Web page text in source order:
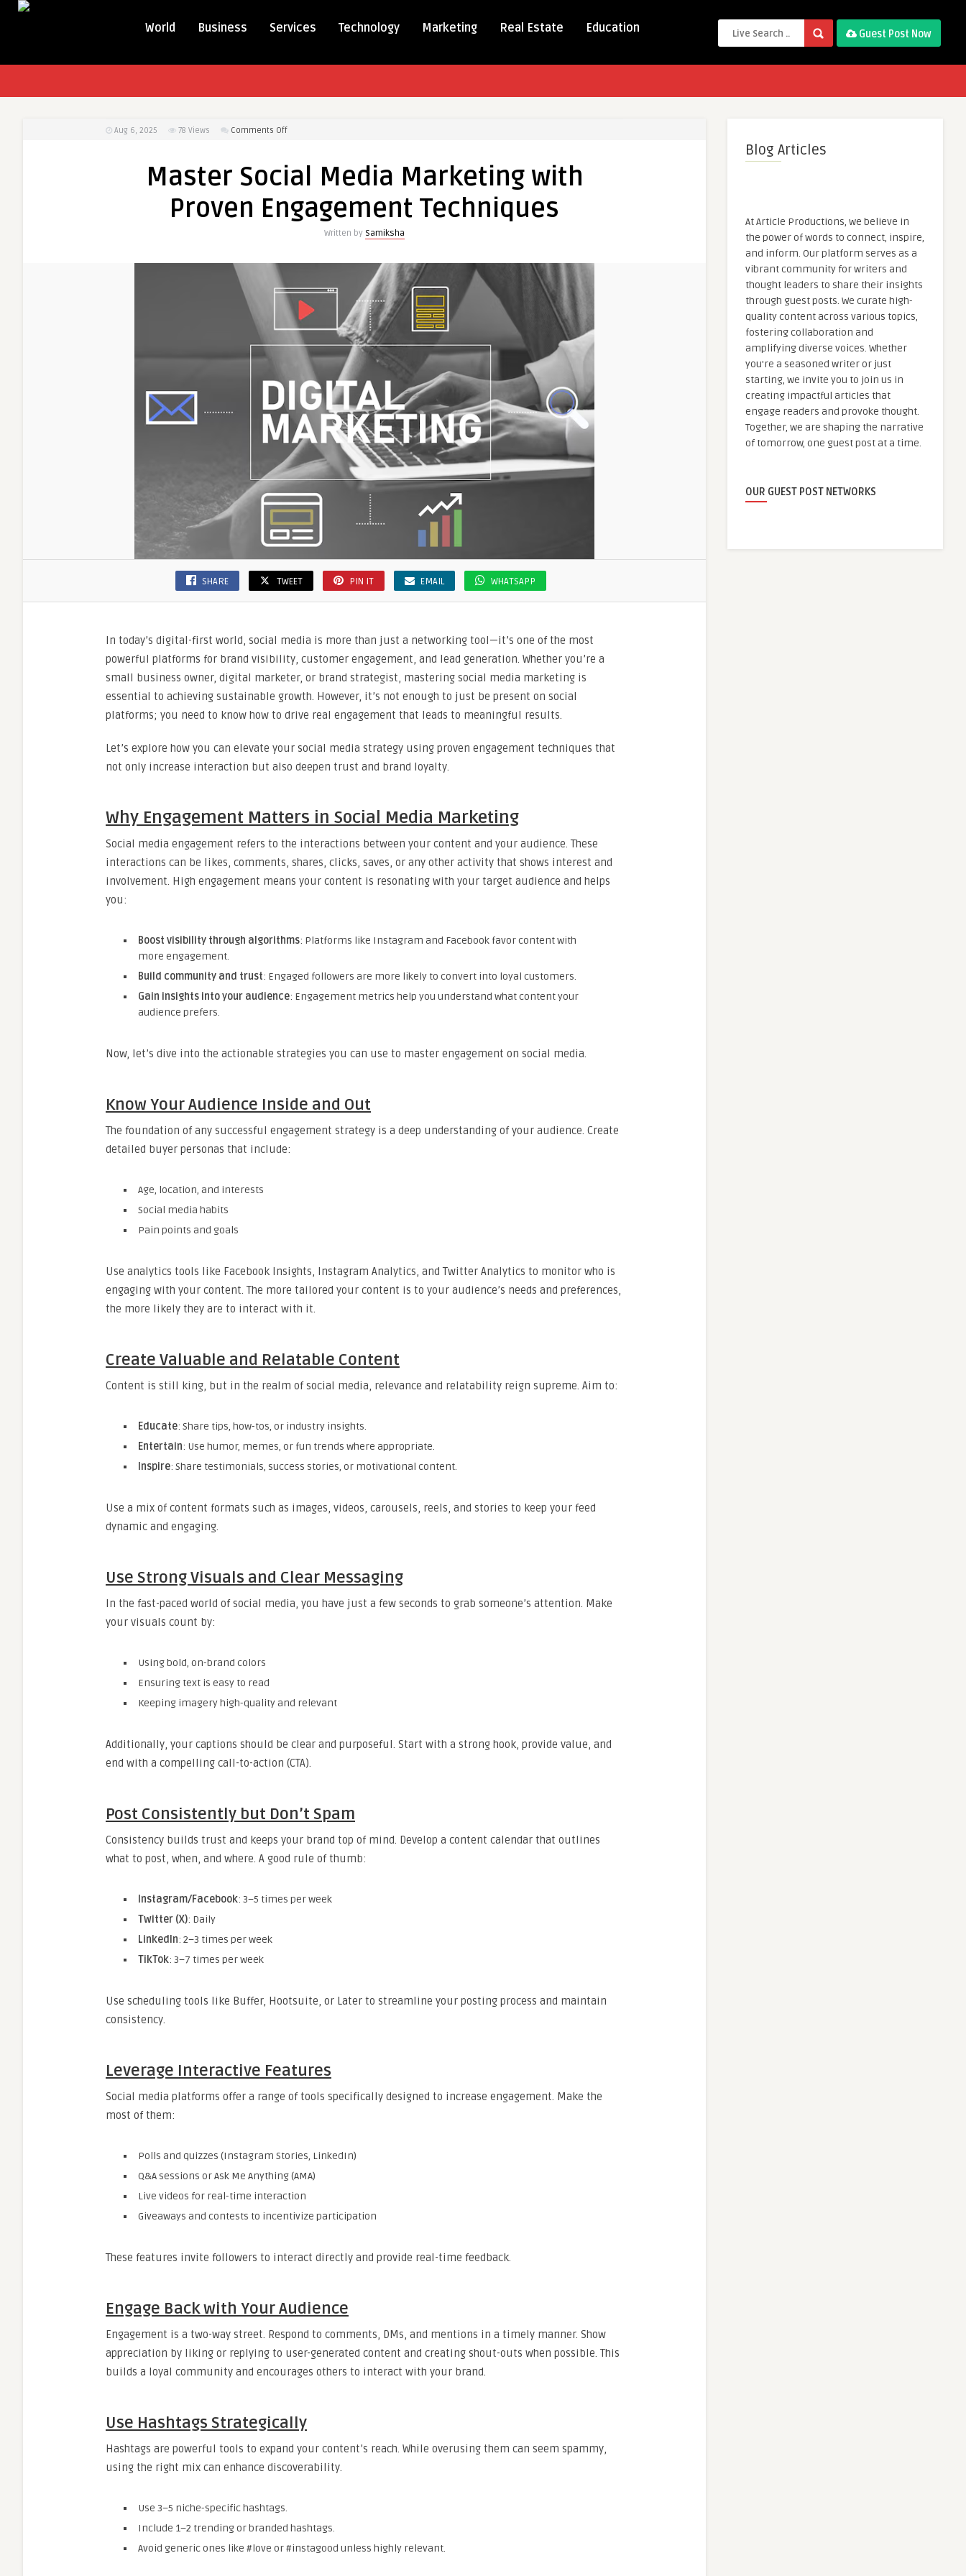
World Business Services Technology Marketing Real Estate Education Guest Post Now
Aug 6, 2025 78 Views Comments Offon
Media
with
Proven
Master Social Media Marketing with
Proven Engagement Techniques
Written by Samiksha
SHARE TWEET PIN IT EMAIL WHATSAPP
In today’s digital-first world, social media is more than just a networking tool—it’s one of the most
powerful platforms for brand visibility, customer engagement, and lead generation. Whether you’re a
small business owner, digital marketer, or brand strategist, mastering social media marketing is
essential to achieving sustainable growth. However, it’s not enough to just be present on social
platforms; you need to know how to drive real engagement that leads to meaningful results.
Let’s explore how you can elevate your social media strategy using proven engagement techniques that
not only increase interaction but also deepen trust and brand loyalty.
Why Engagement Matters in Social Media Marketing
Social media engagement refers to the interactions between your content and your audience. These
interactions can be likes, comments, shares, clicks, saves, or any other activity that shows interest and
involvement. High engagement means your content is resonating with your target audience and helps
you:
Boost visibility through algorithms: Platforms like Instagram and Facebook favor content with
more engagement.
Build community and trust: Engaged followers are more likely to convert into loyal customers.
Gain insights into your audience: Engagement metrics help you understand what content your
audience prefers.
Now, let’s dive into the actionable strategies you can use to master engagement on social media.
Know Your Audience Inside and Out
The foundation of any successful engagement strategy is a deep understanding of your audience. Create
detailed buyer personas that include:
Age, location, and interests
Social media habits
Pain points and goals
Use analytics tools like Facebook Insights, Instagram Analytics, and Twitter Analytics to monitor who is
engaging with your content. The more tailored your content is to your audience’s needs and preferences,
the more likely they are to interact with it.
Create Valuable and Relatable Content
Content is still king, but in the realm of social media, relevance and relatability reign supreme. Aim to:
Educate: Share tips, how-tos, or industry insights.
Entertain: Use humor, memes, or fun trends where appropriate.
Inspire: Share testimonials, success stories, or motivational content.
Use a mix of content formats such as images, videos, carousels, reels, and stories to keep your feed
dynamic and engaging.
Use Strong Visuals and Clear Messaging
In the fast-paced world of social media, you have just a few seconds to grab someone’s attention. Make
your visuals count by:
Using bold, on-brand colors
Ensuring text is easy to read
Keeping imagery high-quality and relevant
Additionally, your captions should be clear and purposeful. Start with a strong hook, provide value, and
end with a compelling call-to-action (CTA).
Post Consistently but Don’t Spam
Consistency builds trust and keeps your brand top of mind. Develop a content calendar that outlines
what to post, when, and where. A good rule of thumb:
Instagram/Facebook: 3–5 times per week
Twitter (X): Daily
LinkedIn: 2–3 times per week
TikTok: 3–7 times per week
Use scheduling tools like Buffer, Hootsuite, or Later to streamline your posting process and maintain
consistency.
Leverage Interactive Features
Social media platforms offer a range of tools specifically designed to increase engagement. Make the
most of them:
Polls and quizzes (Instagram Stories, LinkedIn)
Q&A sessions or Ask Me Anything (AMA)
Live videos for real-time interaction
Giveaways and contests to incentivize participation
These features invite followers to interact directly and provide real-time feedback.
Engage Back with Your Audience
Engagement is a two-way street. Respond to comments, DMs, and mentions in a timely manner. Show
appreciation by liking or replying to user-generated content and creating shout-outs when possible. This
builds a loyal community and encourages others to interact with your brand.
Use Hashtags Strategically
Hashtags are powerful tools to expand your content’s reach. While overusing them can seem spammy,
using the right mix can enhance discoverability.
Use 3–5 niche-specific hashtags.
Include 1–2 trending or branded hashtags.
Avoid generic ones like #love or #instagood unless highly relevant.
Blog Articles
At Article Productions, we believe in
the power of words to connect, inspire,
and inform. Our platform serves as a
vibrant community for writers and
thought leaders to share their insights
through guest posts. We curate high-
quality content across various topics,
fostering collaboration and
amplifying diverse voices. Whether
you're a seasoned writer or just
starting, we invite you to join us in
creating impactful articles that
engage readers and provoke thought.
Together, we are shaping the narrative
of tomorrow, one guest post at a time.
OUR GUEST POST NETWORKS